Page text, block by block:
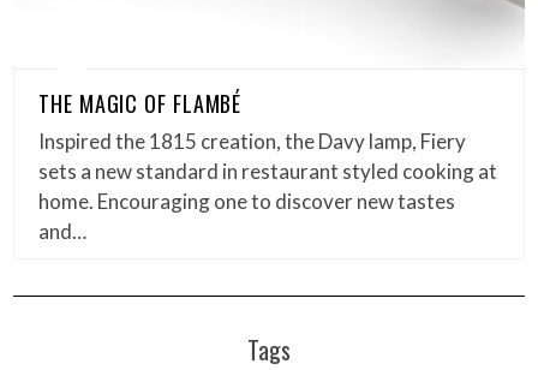
THE MAGIC OF FLAMBÉ
Inspired the 1815 creation, the Davy lamp, Fiery
sets a new standard in restaurant styled cooking at
home. Encouraging one to discover new tastes
and…
Tags